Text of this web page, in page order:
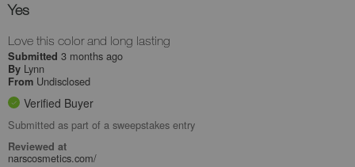
Yes
Love this color and long lasting
Submitted 3 months ago
By Lynn
From Undisclosed
Verified Buyer
Submitted as part of a sweepstakes entry
Reviewed at
narscosmetics.com/